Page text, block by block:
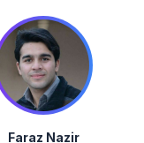
Faraz Nazir